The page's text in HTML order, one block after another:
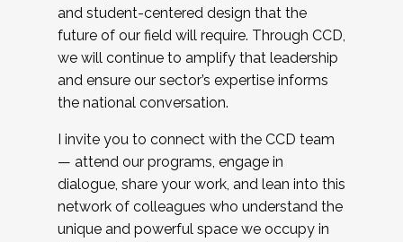
and student-centered design that the
future of our field will require. Through CCD,
we will continue to amplify that leadership
and ensure our sector’s expertise informs
the national conversation.
I invite you to connect with the CCD team
— attend our programs, engage in
dialogue, share your work, and lean into this
network of colleagues who understand the
unique and powerful space we occupy in